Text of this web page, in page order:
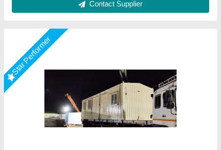
Star Performer